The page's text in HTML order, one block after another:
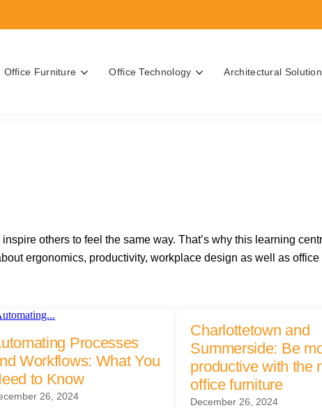
Office Furniture Office Technology
Services
Office Equipment Cost?
Your Guide to See How Download The
Architectural
Solutions Download the Architectural
Practices
others to feel the same way. That’s why this learning
ergonomics, productivity, workplace design as well as
Processes
Workflows: What You
to Know
26, 2024
Charlottetown and
Summerside: Be
productive with the
office furniture
December 26, 2024